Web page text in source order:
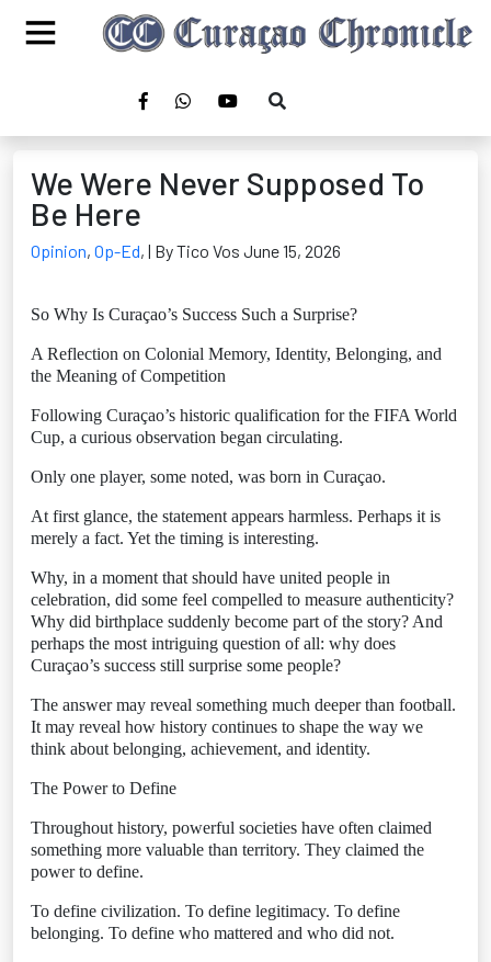
We Were Never Supposed To
Be Here
Opinion, Op-Ed, | By Tico Vos June 15, 2026
So Why Is Curaçao’s Success Such a Surprise?
A Reflection on Colonial Memory, Identity, Belonging, and
the Meaning of Competition
Following Curaçao’s historic qualification for the FIFA World
Cup, a curious observation began circulating.
Only one player, some noted, was born in Curaçao.
At first glance, the statement appears harmless. Perhaps it is
merely a fact. Yet the timing is interesting.
Why, in a moment that should have united people in
celebration, did some feel compelled to measure authenticity?
Why did birthplace suddenly become part of the story? And
perhaps the most intriguing question of all: why does
Curaçao’s success still surprise some people?
The answer may reveal something much deeper than football.
It may reveal how history continues to shape the way we
think about belonging, achievement, and identity.
The Power to Define
Throughout history, powerful societies have often claimed
something more valuable than territory. They claimed the
power to define.
To define civilization. To define legitimacy. To define
belonging. To define who mattered and who did not.